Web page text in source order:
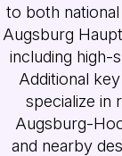
to both
Augsburg
including high-
Additional
specialize in
Augsburg-
and nearby